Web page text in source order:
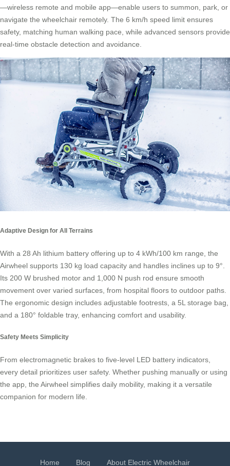
—wireless remote and mobile app—enable users to summon, park, or
navigate the wheelchair remotely. The 6 km/h speed limit ensures
safety, matching human walking pace, while advanced sensors provide
real-time obstacle detection and avoidance.
Adaptive Design for All Terrains
With a 28 Ah lithium battery offering up to 4 kWh/100 km range, the
Airwheel supports 130 kg load capacity and handles inclines up to 9°.
Its 200 W brushed motor and 1,000 N push rod ensure smooth
movement over varied surfaces, from hospital floors to outdoor paths.
The ergonomic design includes adjustable footrests, a 5L storage bag,
and a 180° foldable tray, enhancing comfort and usability.
Safety Meets Simplicity
From electromagnetic brakes to five-level LED battery indicators,
every detail prioritizes user safety. Whether pushing manually or using
the app, the Airwheel simplifies daily mobility, making it a versatile
companion for modern life.
Home Blog About Electric Wheelchair